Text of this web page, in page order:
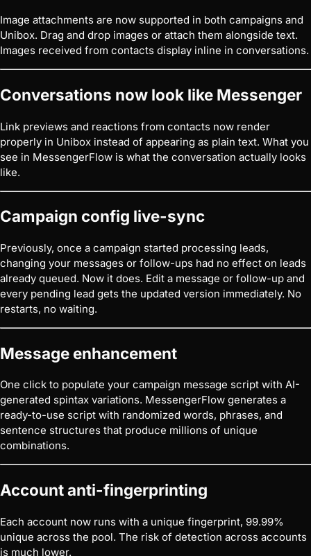
Image attachments are now supported in both campaigns and
Unibox. Drag and drop images or attach them alongside text.
Images received from contacts display inline in conversations.
Conversations now look like Messenger
Link previews and reactions from contacts now render
properly in Unibox instead of appearing as plain text. What you
see in MessengerFlow is what the conversation actually looks
like.
Campaign config live-sync
Previously, once a campaign started processing leads,
changing your messages or follow-ups had no effect on leads
already queued. Now it does. Edit a message or follow-up and
every pending lead gets the updated version immediately. No
restarts, no waiting.
Message enhancement
One click to populate your campaign message script with AI-
generated spintax variations. MessengerFlow generates a
ready-to-use script with randomized words, phrases, and
sentence structures that produce millions of unique
combinations.
Account anti-fingerprinting
Each account now runs with a unique fingerprint, 99.99%
unique across the pool. The risk of detection across accounts
is much lower.